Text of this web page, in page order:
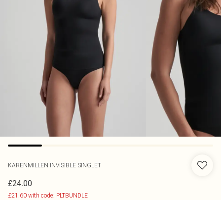
KARENMILLEN INVISIBLE SINGLET
£24.00
£21.60 with code: PLTBUNDLE